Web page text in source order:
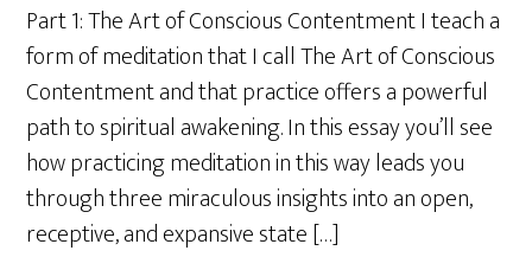
e
Part 1: The Art of Conscious Contentment I teach a
form of meditation that I call The Art of Conscious
Contentment and that practice offers a powerful
path to spiritual awakening. In this essay you’ll see
how practicing meditation in this way leads you
through three miraculous insights into an open,
receptive, and expansive state […]